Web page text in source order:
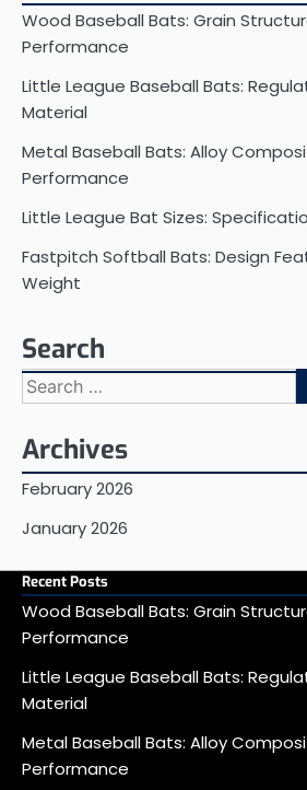
Wood Baseball Bats: Grain
Performance
Little League Baseball Bats:
Material
Metal Baseball Bats: Alloy
Performance
Little League Bat Sizes:
Fastpitch Softball Bats: Design
Weight
Search
Search
for:
Archives
February 2026
January 2026
Recent Posts
Wood Baseball Bats: Grain
Performance
Little League Baseball Bats:
Material
Metal Baseball Bats: Alloy
Performance